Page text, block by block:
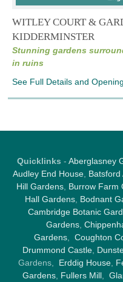
WITLEY COURT &
KIDDERMINSTER
Stunning gardens
in ruins
See Full Details and
Quicklinks - Aberglasney
Audley End House, Batsford
Hill Gardens, Burrow Farm
Hall Gardens, Bodnant
Cambridge Botanic
Gardens
Gardens, Coughton
Drummond Castle
Gardens, Erddig House,
Gardens, Fullers Mill,